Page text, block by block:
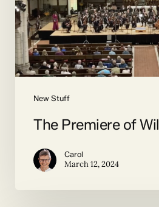
New Stuff
The Premiere of
Carol
March 12, 2024